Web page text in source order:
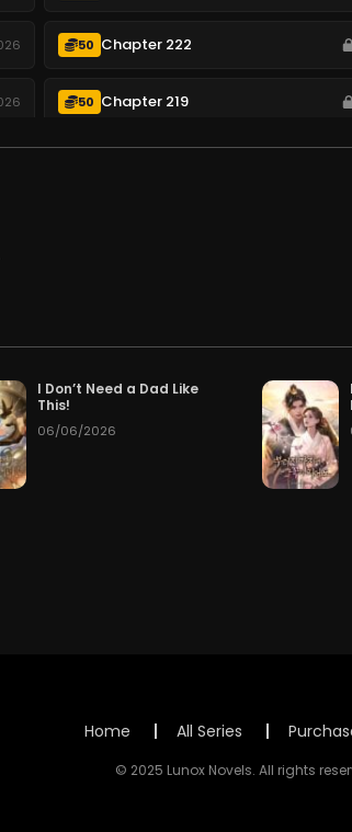
50 Chapter 222
50 Chapter 219
50 Chapter 204
Chapter 201
Chapter 183
I Don’t Need a Dad Like
This!
06/06/2026
Home All Series
© 2025 Lunox Novels. All rights